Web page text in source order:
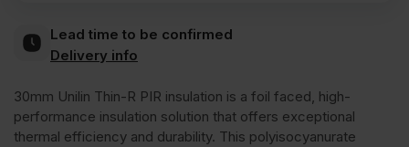
Lead time to be confirmed
Delivery info
30mm Unilin Thin-R PIR insulation is a foil faced, high-
performance insulation solution that offers exceptional
thermal efficiency and durability. This polyisocyanurate